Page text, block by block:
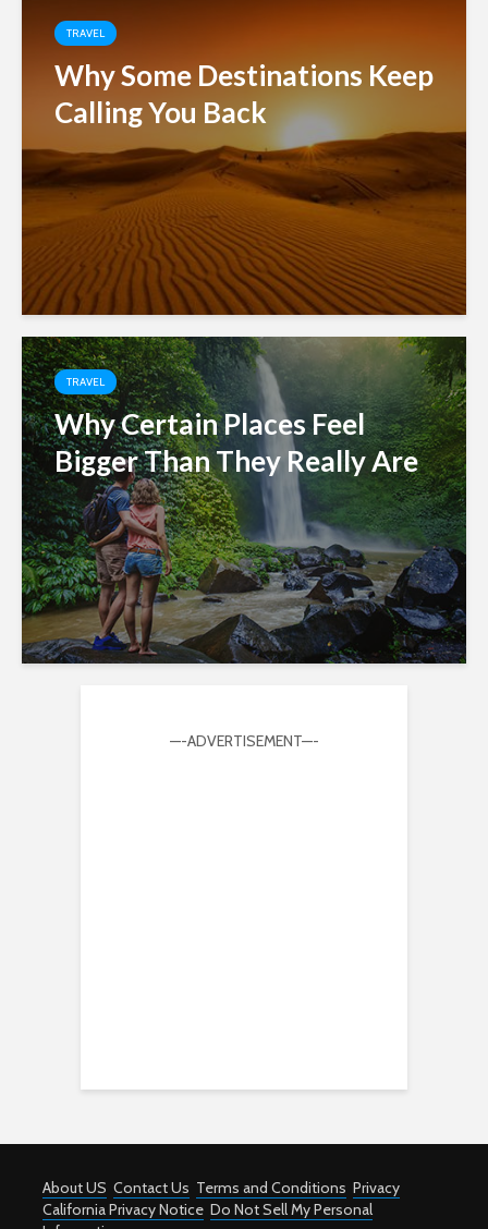
TRAVEL
Why Some Destinations Keep
Calling You Back
TRAVEL
Why Certain Places Feel
Bigger Than They Really Are
—-ADVERTISEMENT—-
About US Contact Us Terms and Conditions Privacy
California Privacy Notice Do Not Sell My Personal